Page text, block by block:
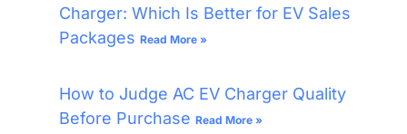
Charger: Which Is Better for EV Sales
Packages Read More »
How to Judge AC EV Charger Quality
Before Purchase Read More »